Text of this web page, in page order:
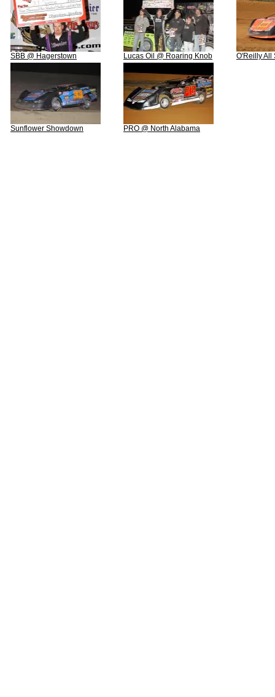
SBB @ Hagerstown Lucas Oil @ Roaring Knob O'Reilly All
Sunflower Showdown PRO @ North Alabama